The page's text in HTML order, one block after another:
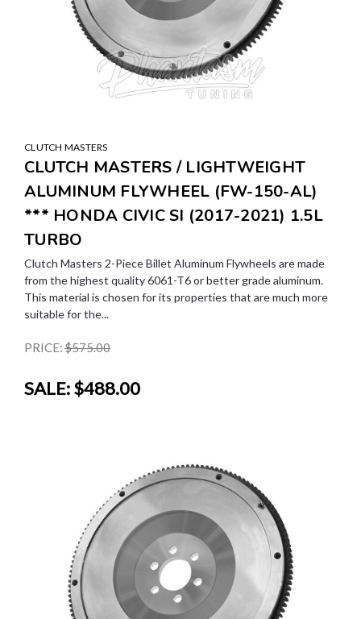
CLUTCH MASTERS
CLUTCH MASTERS / LIGHTWEIGHT
ALUMINUM FLYWHEEL (FW-150-AL)
*** HONDA CIVIC SI (2017-2021) 1.5L
TURBO
Clutch Masters 2-Piece Billet Aluminum Flywheels are made
from the highest quality 6061-T6 or better grade aluminum.
This material is chosen for its properties that are much more
suitable for the...
PRICE:$575.00
SALE:$488.00